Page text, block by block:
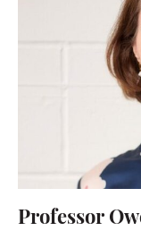
Professor